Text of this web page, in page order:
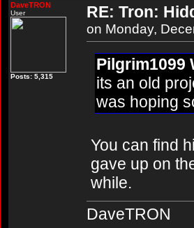
DaveTRON
User
Posts: 5,315
RE: Tron:
on Monday,
Pilgrim1099
its an old
was hoping
You can find
gave up on
while.
DaveTRON